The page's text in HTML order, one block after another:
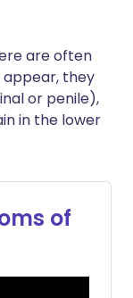
are often
appear, they
or penile),
in the lower
of